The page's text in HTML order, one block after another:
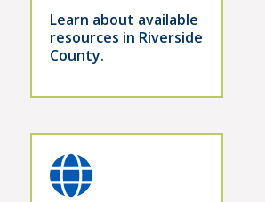
Learn about available
resources in Riverside
County.